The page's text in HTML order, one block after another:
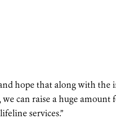
hope that along with the
can raise a huge amount
services.”